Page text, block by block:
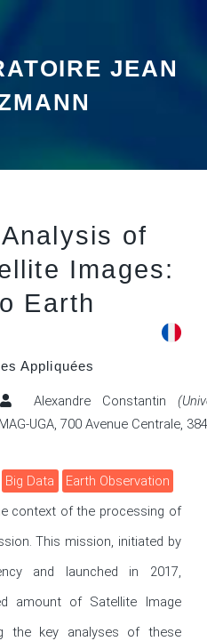
JEAN
of
Images:
Earth
Appliquées
Alexandre Constantin
UGA, 700 Avenue Centrale,
Big Data
Earth Observation
context of the processing of
This mission, initiated by
and launched in 2017,
amount of Satellite Image
the key analyses of these